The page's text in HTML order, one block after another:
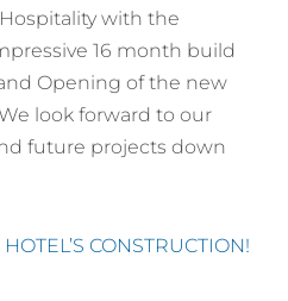
with the
16 month build
Opening of the new
look forward to our
future projects down
CONSTRUCTION!